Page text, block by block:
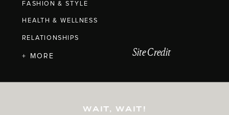
FASHION & STYLE
HEALTH & WELLNESS
RELATIONSHIPS
+ MORE
WAIT, WAIT!
Site Credit